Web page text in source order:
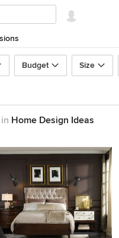
Budget Size
in Home Design Ideas